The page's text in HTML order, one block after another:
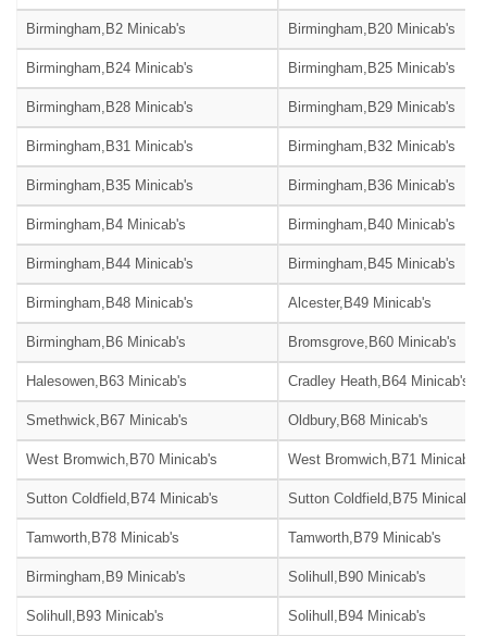
Birmingham,B2 Minicab's Birmingham,B20 Minicab's
Birmingham,B24 Minicab's Birmingham,B25 Minicab's
Birmingham,B28 Minicab's Birmingham,B29 Minicab's
Birmingham,B31 Minicab's Birmingham,B32 Minicab's
Birmingham,B35 Minicab's Birmingham,B36 Minicab's
Birmingham,B4 Minicab's Birmingham,B40 Minicab's
Birmingham,B44 Minicab's Birmingham,B45 Minicab's
Birmingham,B48 Minicab's Alcester,B49 Minicab's
Birmingham,B6 Minicab's Bromsgrove,B60 Minicab's
Halesowen,B63 Minicab's Cradley Heath,B64 Minicab's
Smethwick,B67 Minicab's Oldbury,B68 Minicab's
West Bromwich,B70 Minicab's West Bromwich,B71 Minicab's
Sutton Coldfield,B74 Minicab's Sutton Coldfield,B75 Minicab's
Tamworth,B78 Minicab's Tamworth,B79 Minicab's
Birmingham,B9 Minicab's Solihull,B90 Minicab's
Solihull,B93 Minicab's Solihull,B94 Minicab's